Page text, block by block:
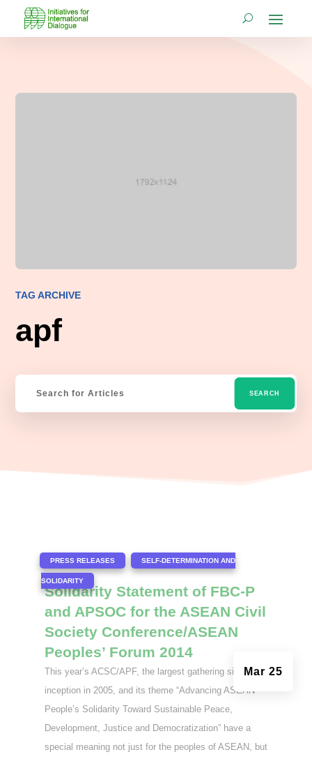
TAG ARCHIVE
apf
Solidarity Statement of FBC-P
and APSOC for the ASEAN Civil
Society Conference/ASEAN
Peoples’ Forum 2014
Mar 25
PRESS RELEASES SELF-DETERMINATION AND
SOLIDARITY
This year’s ACSC/APF, the largest gathering since its
inception in 2005, and its theme “Advancing ASEAN
People’s Solidarity Toward Sustainable Peace,
Development, Justice and Democratization” have a
special meaning not just for the peoples of ASEAN, but